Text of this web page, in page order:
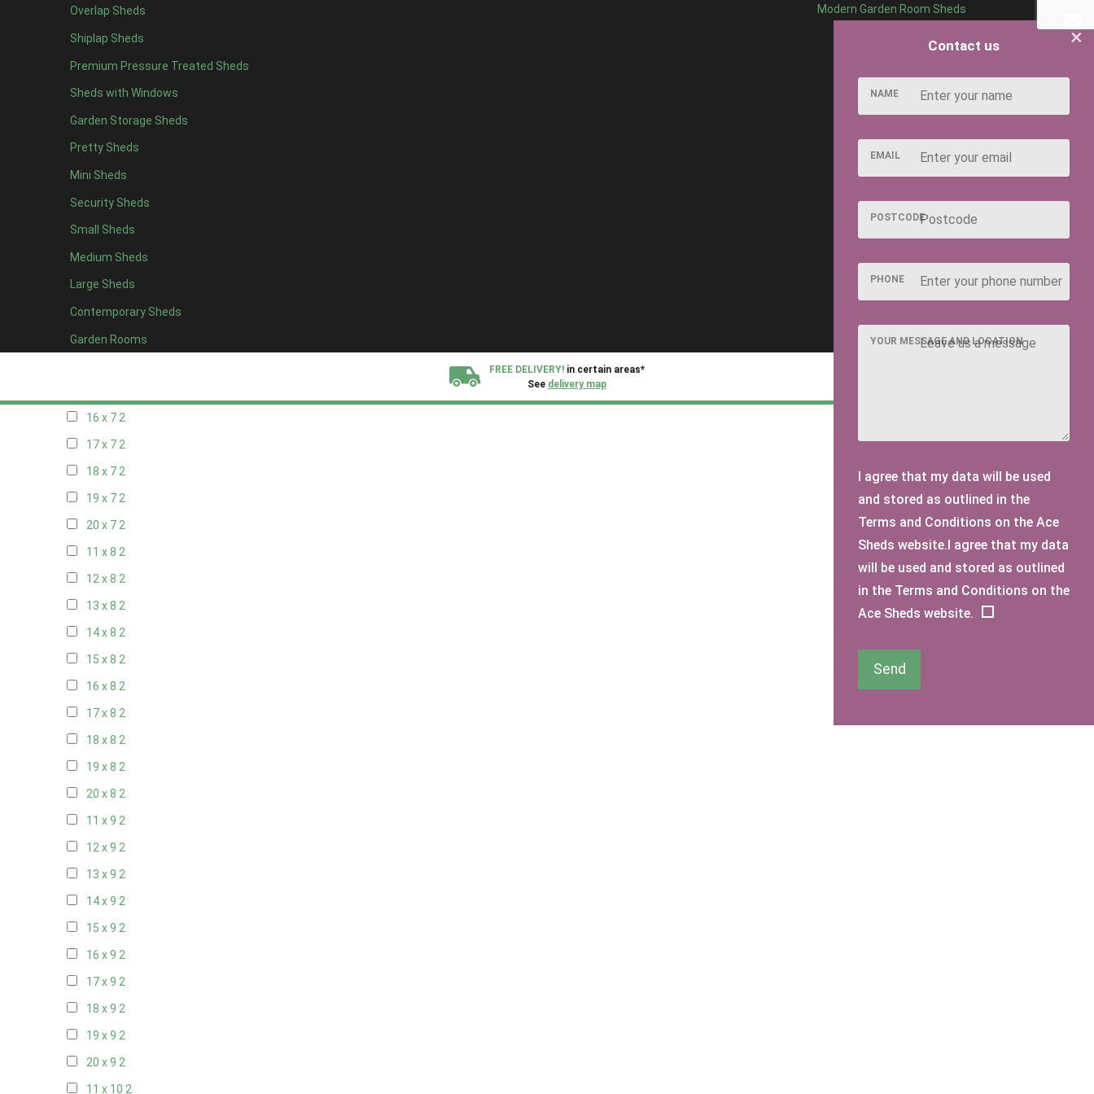
Overlap Sheds
Shiplap Sheds
Premium Pressure Treated Sheds
Sheds with Windows
Garden Storage Sheds
Pretty Sheds
Mini Sheds
Security Sheds
Small Sheds
Medium Sheds
Large Sheds
Contemporary Sheds
Garden Rooms
Modern Garden Room Sheds
FREE DELIVERY! in certain areas*
See delivery map
11 x 62
12 x 62
13 x 6 2
14 x 62
15 x 62
16 x 62
17 x 62
18 x 62
19 x 62
20 x 62
11 x 72
12 x 72
13 x 72
16 x 72
17 x 72
18 x 72
19 x 72
20 x 72
11 x 8 2
12 x 8 2
13 x 8 2
14 x 8 2
15 x 8 2
16 x 8 2
17 x 8 2
18 x 8 2
19 x 8 2
20 x 8 2
11 x 9 2
12 x 9 2
13 x 9 2
14 x 9 2
15 x 9 2
16 x 9 2
17 x 9 2
18 x 9 2
19 x 9 2
20 x 9 2
11 x 10 2
×
Contact us
NAME
EMAIL
POSTCODE
PHONE
YOUR MESSAGE AND LOCATION
I agree that my data will be used
and stored as outlined in the
Terms and Conditions on the Ace
Sheds website.I agree that my data
will be used and stored as outlined
in the Terms and Conditions on the
Ace Sheds website.
Send